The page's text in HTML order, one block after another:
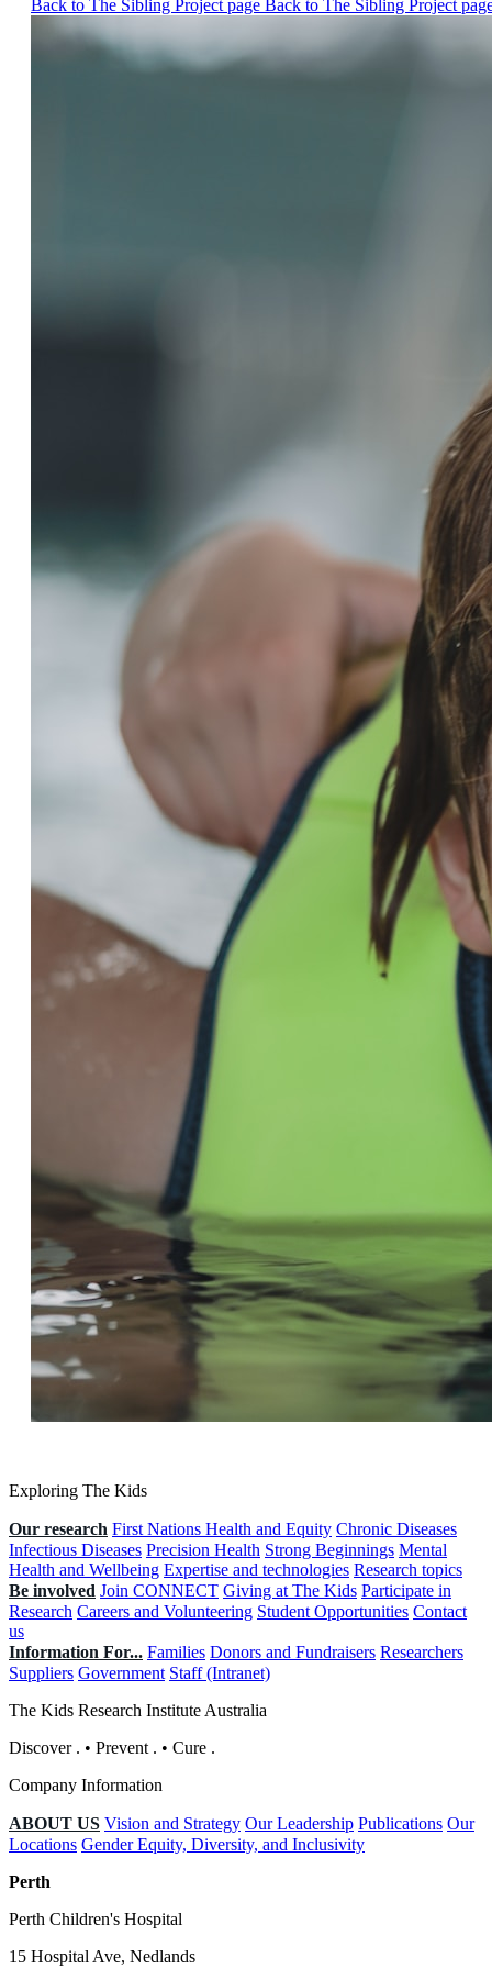
Back to The Sibling Project page Back to The Sibling Project
Exploring The Kids
Our research First Nations Health and Equity Chronic Diseases
Infectious Diseases Precision Health Strong Beginnings Mental
Health and Wellbeing Expertise and technologies Research topics
Be involved Join CONNECT Giving at The Kids Participate in
Research Careers and Volunteering Student Opportunities Contact
us
Information For... Families Donors and Fundraisers Researchers
Suppliers Government Staff (Intranet)
The Kids Research Institute Australia
Discover . • Prevent . • Cure .
Company Information
ABOUT US Vision and Strategy Our Leadership Publications Our
Locations Gender Equity, Diversity, and Inclusivity
Perth
Perth Children's Hospital
15 Hospital Ave, Nedlands